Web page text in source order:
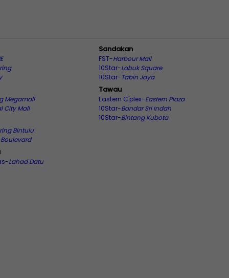
Megamall
City Mall
Bintulu
Lahad Datu
Sandakan
FST-Harbour Mall
10Star-Labuk Square
10Star-Tabin Jaya
Tawau
Eastern C'plex-Eastern Plaza
10Star-Bandar Sri Indah
10Star-Bintang Kubota